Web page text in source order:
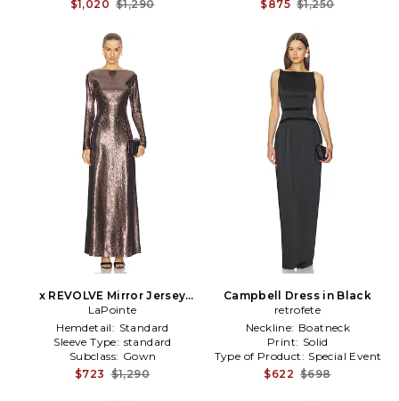
$1,020 $1,290
$875 $1,250
x REVOLVE Mirror Jersey
Boatneck Gown in Metallic
Bronze
LaPointe
Hemdetail: Standard
Sleeve Type: standard
Subclass: Gown
$723 $1,290
Campbell Dress in Black
retrofete
Neckline: Boatneck
Print: Solid
Type of Product: Special Event
$622 $698